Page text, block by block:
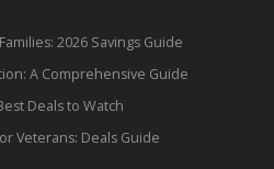
2026 Savings Guide
A Comprehensive Guide
Deals to Watch
Veterans: Deals Guide